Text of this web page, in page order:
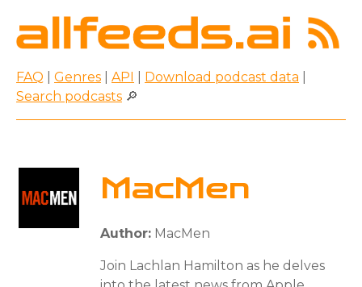
FAQ Genres API Download podcast data
Search podcasts 🔎
MacMen
Author: MacMen
Join Lachlan Hamilton as he delves